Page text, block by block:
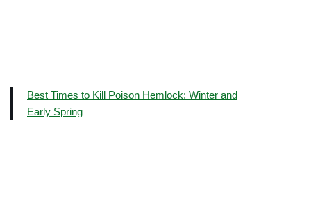
Best Times to Kill Poison Hemlock: Winter and
Early Spring